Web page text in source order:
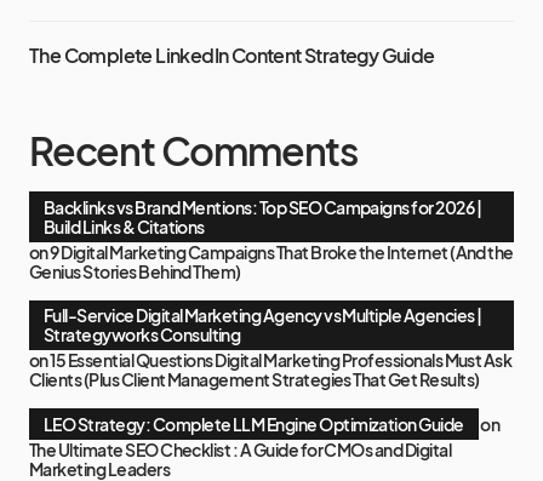
The Complete LinkedIn Content Strategy Guide
Recent Comments
Backlinks vs Brand Mentions: Top SEO Campaigns for 2026 |
Build Links & Citations
on9 Digital Marketing Campaigns That Broke the Internet (And the
Genius Stories Behind Them)
Full-Service Digital Marketing Agency vs Multiple Agencies |
Strategyworks Consulting
on15 Essential Questions Digital Marketing Professionals Must Ask
Clients (Plus Client Management Strategies That Get Results)
LEO Strategy: Complete LLM Engine Optimization Guide
on
The Ultimate SEO Checklist : A Guide for CMOs and Digital
Marketing Leaders